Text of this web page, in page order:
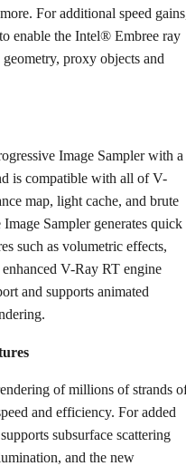
For additional speed
enable the Intel® Embree ray
proxy objects and
Image Sampler with a
is compatible with all of V-
map, light cache, and brute
Sampler generates quick
such as volumetric effects,
V-Ray RT engine
and supports animated
of millions of strands
and efficiency. For added
subsurface scattering
and the new